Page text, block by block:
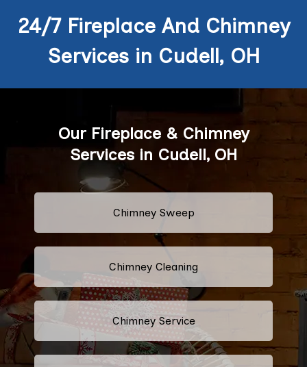
24/7 Fireplace And Chimney
Services in Cudell, OH
Our Fireplace & Chimney
Services in Cudell, OH
Chimney Sweep
Chimney Cleaning
Chimney Service